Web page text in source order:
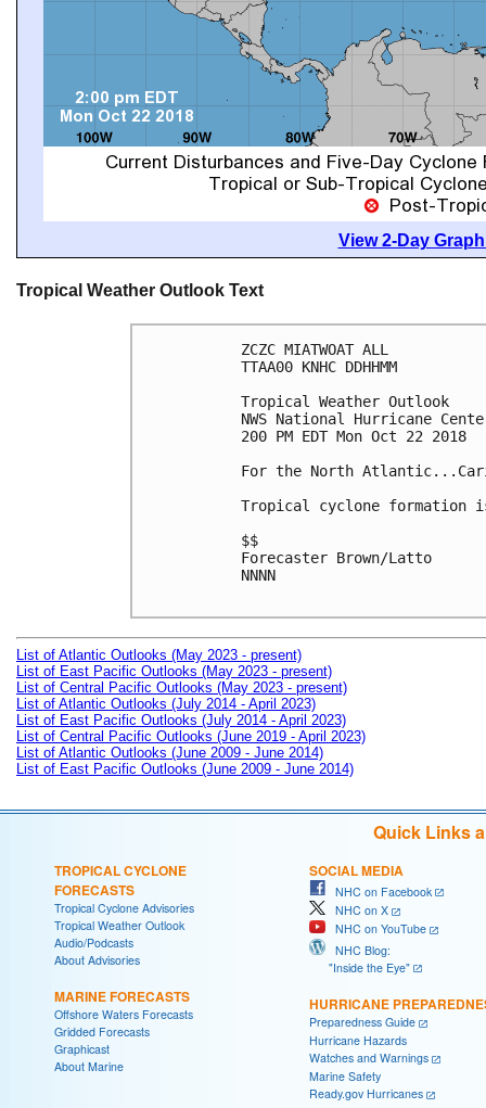
View 2-Day
Tropical Weather Outlook Text
ZCZC MIATWOAT ALL
TTAA00 KNHC DDHHMM
Tropical Weather Outlook
NWS National Hurricane
200 PM EDT Mon Oct 22 2018
For the North
Tropical cyclone formation
$$
Forecaster Brown/Latto
NNNN
List of Atlantic Outlooks (May 2023 - present)
List of East Pacific Outlooks (May 2023 - present)
List of Central Pacific Outlooks (May 2023 - present)
List of Atlantic Outlooks (July 2014 - April 2023)
List of East Pacific Outlooks (July 2014 - April 2023)
List of Central Pacific Outlooks (June 2019 - April 2023)
List of Atlantic Outlooks (June 2009 - June 2014)
List of East Pacific Outlooks (June 2009 - June 2014)
Quick Links
TROPICAL CYCLONE
FORECASTS
Tropical Cyclone Advisories
Tropical Weather Outlook
Audio/Podcasts
About Advisories
MARINE FORECASTS
Offshore Waters Forecasts
Gridded Forecasts
Graphicast
About Marine
SOCIAL MEDIA
NHC on Facebook
NHC on X
NHC on YouTube
NHC Blog:
"Inside the Eye"
HURRICANE
Preparedness Guide
Hurricane Hazards
Watches and Warnings
Marine Safety
Ready.gov Hurricanes